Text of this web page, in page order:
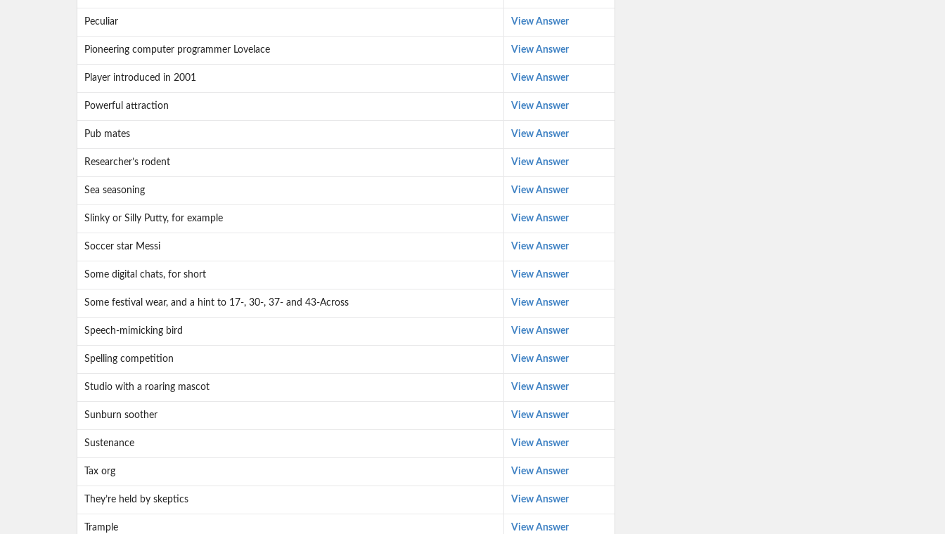
Peculiar View Answer
Pioneering computer programmer Lovelace View Answer
Player introduced in 2001 View Answer
Powerful attraction View Answer
Pub mates View Answer
Researcher’s rodent View Answer
Sea seasoning View Answer
Slinky or Silly Putty, for example View Answer
Soccer star Messi View Answer
Some digital chats, for short View Answer
Some festival wear, and a hint to 17-, 30-, 37- and 43-Across View Answer
Speech-mimicking bird View Answer
Spelling competition View Answer
Studio with a roaring mascot View Answer
Sunburn soother View Answer
Sustenance View Answer
Tax org View Answer
They’re held by skeptics View Answer
Trample View Answer